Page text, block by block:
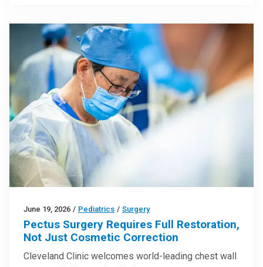
June 19, 2026 / Pediatrics / Surgery
Pectus Surgery Requires Full Restoration,
Not Just Cosmetic Correction
Cleveland Clinic welcomes world-leading chest wall